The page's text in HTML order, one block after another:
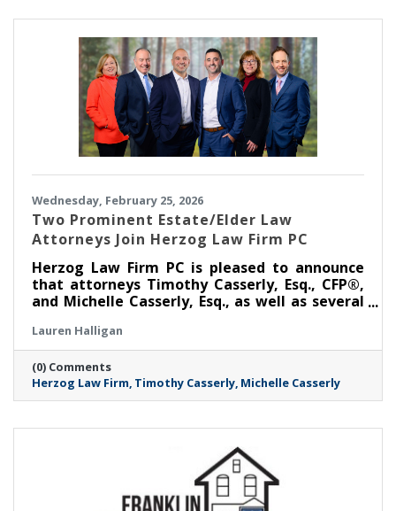
Wednesday, February 25, 2026
Two Prominent Estate/Elder Law
Attorneys Join Herzog Law Firm PC
Herzog Law Firm PC is pleased to announce
that attorneys Timothy Casserly, Esq., CFP®,
and Michelle Casserly, Esq., as well as several
bringing with them, decades of experience in
elder law, estate planning, Medicaid planning,
and trust administration.
Lauren Halligan
(0) Comments
Herzog Law Firm Timothy Casserly Michelle Casserly